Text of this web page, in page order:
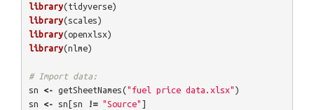
library(tidyverse)
library(scales)
library(openxlsx)
library(nlme)
# Import data:
sn
<- getSheetNames("fuel price data.xlsx" )
sn
<- sn [sn != "Source" ]